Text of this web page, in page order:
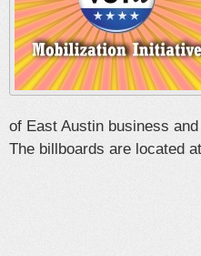
of East Austin business
The billboards are located